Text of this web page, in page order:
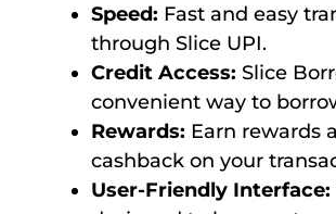
Speed: Fast and easy
through Slice UPI.
Credit Access: Slice
convenient way to
Rewards: Earn rewards
cashback on your
User-Friendly Interface: